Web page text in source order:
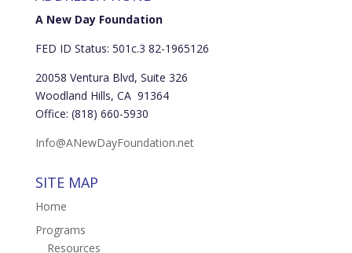
A New Day Foundation
FED ID Status: 501c.3 82-1965126
20058 Ventura Blvd, Suite 326
Woodland Hills, CA 91364
Office: (818) 660-5930
Info@ANewDayFoundation.net
SITE MAP
Home
Programs
Resources